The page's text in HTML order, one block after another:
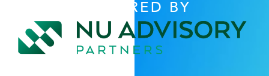
POWERED BY